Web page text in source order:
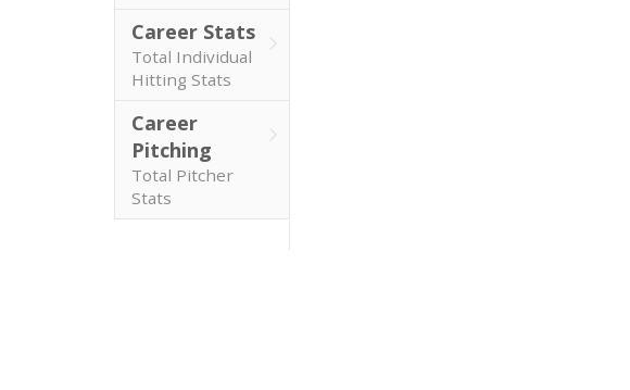
Career Stats
Total Individual
Hitting Stats
Career
Pitching
Total Pitcher
Stats